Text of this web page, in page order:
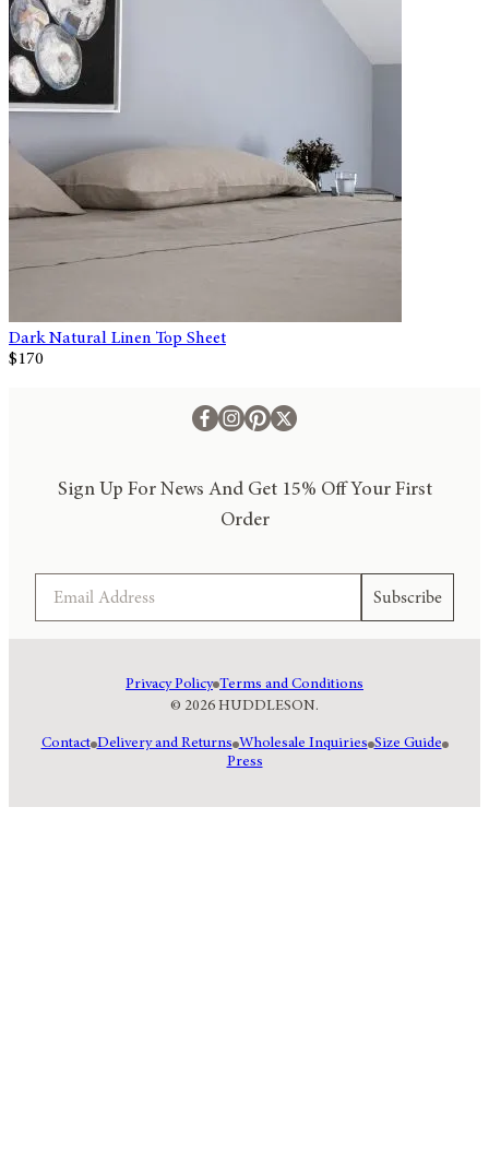
Dark Natural Linen Top Sheet
$170
Sign Up For News And Get 15% Off Your First
Order
Subscribe
© 2026 HUDDLESON.
Privacy Policy Terms and Conditions
Contact Delivery and Returns Wholesale Inquiries Size Guide
Press